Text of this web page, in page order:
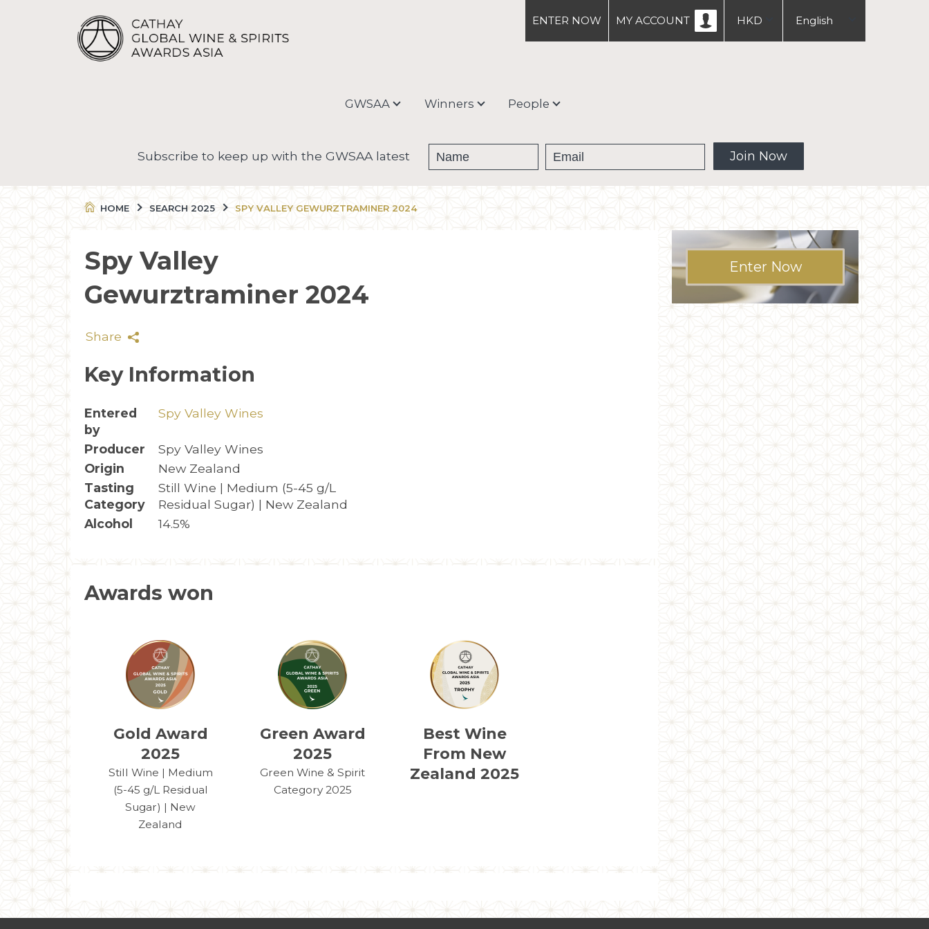
MY ACCOUNT
GWSAA Winners
Medal Winners
People
Debra Meiburg MW
ENTER NOW HKD English
Subscribe to keep up with the GWSAA latest Join Now
HOME SEARCH 2025 SPY VALLEY GEWURZTRAMINER 2024
Spy Valley
Gewurztraminer 2024
Share
Key Information
Entered
by
Spy Valley Wines
Producer
Spy Valley Wines
Origin
New Zealand
Tasting
Category
Still Wine | Medium (5-45 g/L
Residual Sugar) | New Zealand
Alcohol
14.5%
Awards won
Gold Award
2025
Still Wine | Medium
(5-45 g/L Residual
Sugar) | New
Zealand
Green Award
2025
Green Wine & Spirit
Category 2025
Best Wine
From New
Zealand 2025
Enter Now